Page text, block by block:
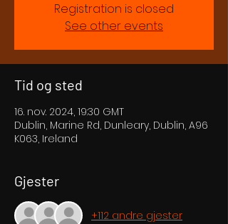
Registration is closed
See other events
Tid og sted
16. nov. 2024, 19:30 GMT
Dublin, Marine Rd, Dunleary, Dublin, A96
K063, Ireland
Gjester
+112 andre gjester